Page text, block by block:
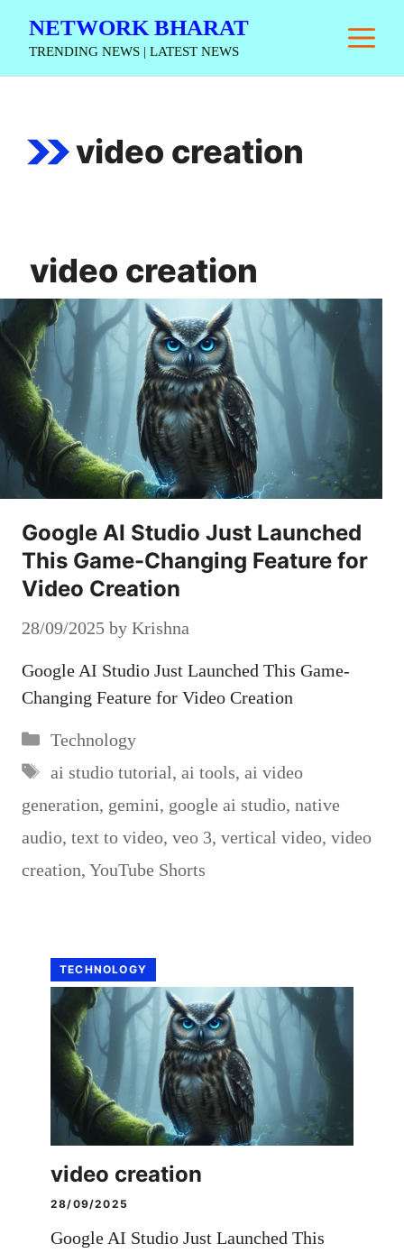
NETWORK BHARAT
TRENDING NEWS | LATEST NEWS
video creation
video creation
Google AI Studio Just Launched
This Game-Changing Feature for
Video Creation
28/09/2025 by Krishna
Google AI Studio Just Launched This Game-
Changing Feature for Video Creation
Categories
Technology
Tags
ai studio tutorial, ai tools, ai video
generation, gemini, google ai studio, native
audio, text to video, veo 3, vertical video, video
creation, YouTube Shorts
TECHNOLOGY
video creation
28/09/2025
Google AI Studio Just Launched This